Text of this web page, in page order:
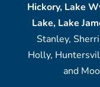
Hickory, Lake
Lake, Lake
Stanley,
Holly,
and